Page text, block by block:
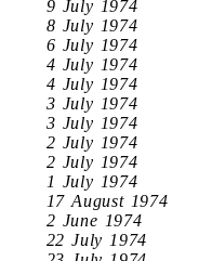
9 July 1974
8 July 1974
6 July 1974
4 July 1974
4 July 1974
3 July 1974
3 July 1974
2 July 1974
2 July 1974
1 July 1974
17 August 1974
2 June 1974
22 July 1974